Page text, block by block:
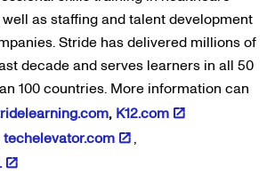
as staffing and talent development
Stride has delivered millions of
decade and serves learners in all 50
100 countries. More information can
, K12.com
techelevator.com
,